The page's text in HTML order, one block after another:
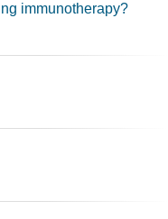
immunotherapy?